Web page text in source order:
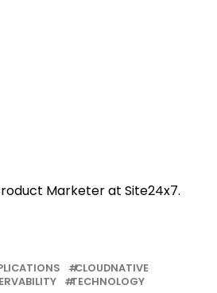
Marketer at Site24x7.
CLOUDNATIVE
TECHNOLOGY